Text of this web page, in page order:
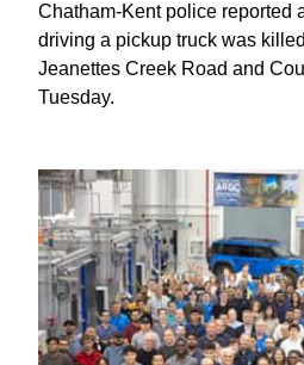
Chatham-Kent police reported
driving a pickup truck was
Jeanettes Creek Road and
Tuesday.